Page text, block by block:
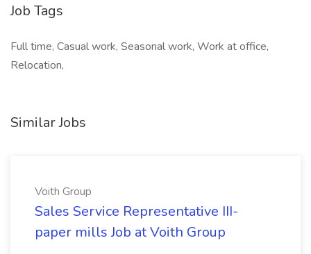
Job Tags
Full time, Casual work, Seasonal work, Work at office,
Relocation,
Similar Jobs
Voith Group
Sales Service Representative III-
paper mills Job at Voith Group